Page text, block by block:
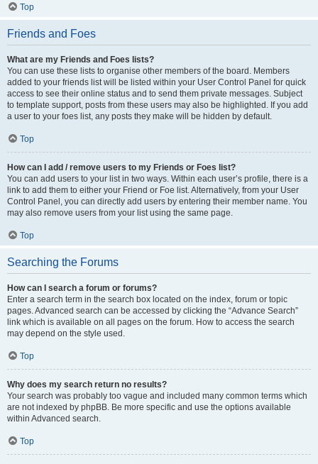
Top
Friends and Foes
What are my Friends and Foes lists?
You can use these lists to organise other members of the board. Members
added to your friends list will be listed within your User Control Panel for quick
access to see their online status and to send them private messages. Subject
to template support, posts from these users may also be highlighted. If you add
a user to your foes list, any posts they make will be hidden by default.
Top
How can I add / remove users to my Friends or Foes list?
You can add users to your list in two ways. Within each user’s profile, there is a
link to add them to either your Friend or Foe list. Alternatively, from your User
Control Panel, you can directly add users by entering their member name. You
may also remove users from your list using the same page.
Top
Searching the Forums
How can I search a forum or forums?
Enter a search term in the search box located on the index, forum or topic
pages. Advanced search can be accessed by clicking the “Advance Search”
link which is available on all pages on the forum. How to access the search
may depend on the style used.
Top
Why does my search return no results?
Your search was probably too vague and included many common terms which
are not indexed by phpBB. Be more specific and use the options available
within Advanced search.
Top